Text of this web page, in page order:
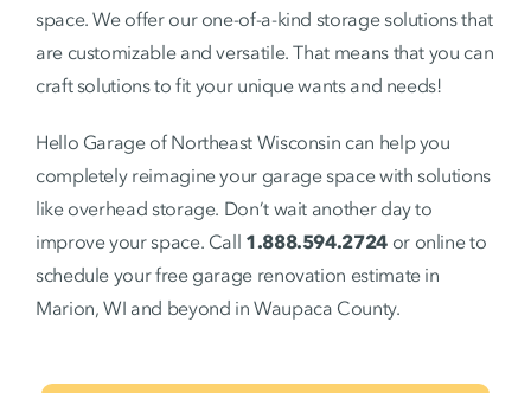
space. We offer our one-of-a-kind storage solutions that
are customizable and versatile. That means that you can
craft solutions to fit your unique wants and needs!
Hello Garage of Northeast Wisconsin can help you
completely reimagine your garage space with solutions
like overhead storage. Don’t wait another day to
improve your space. Call 1.888.594.2724or online to
schedule your free garage renovation estimate in
Marion, WI and beyond in Waupaca County.